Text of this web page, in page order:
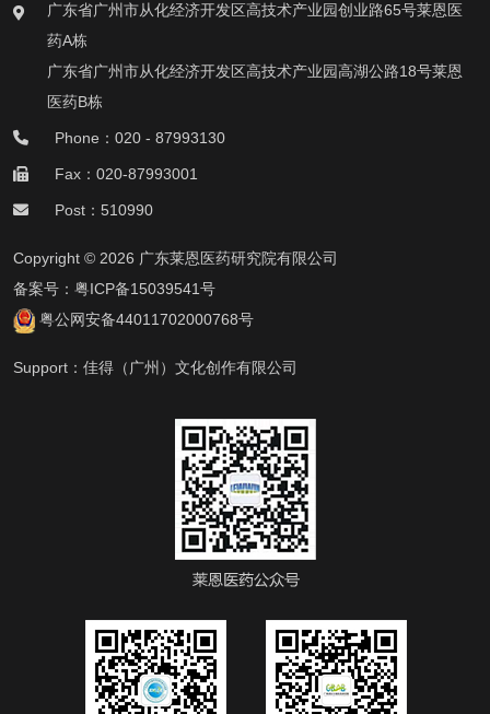
广东省广州市从化经济开发区高技术产业园创业路65号莱恩医
药A栋
广东省广州市从化经济开发区高技术产业园高湖公路18号莱恩
医药B栋
Phone：020 - 87993130
Fax：020-87993001
Post：510990
Copyright © 2026 广东莱恩医药研究院有限公司
备案号： 粤ICP备15039541号
粤公网安备44011702000768号
Support： 佳得（广州）文化创作有限公司